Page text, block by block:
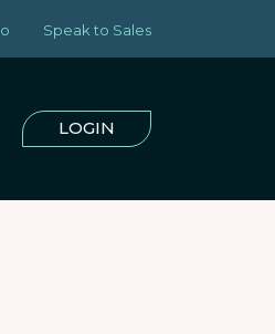
Speak to Sales
LOGIN